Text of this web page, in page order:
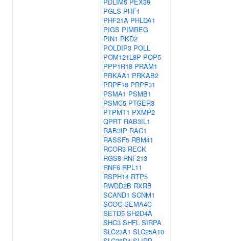
PGLS PHF1
PHF21A PHLDA1
PIGS PIMREG
PIN1 PKD2
POLDIP3 POLL
POM121L8P POP5
PPP1R18 PRAM1
PRKAA1 PRKAB2
PRPF18 PRPF31
PSMA1 PSMB1
PSMC5 PTGER3
PTPMT1 PXMP2
QPRT RAB3IL1
RAB3IP RAC1
RASSF5 RBM41
RCOR3 RECK
RGS8 RNF213
RNF6 RPL11
RSPH14 RTP5
RWDD2B RXRB
SCAND1 SCNM1
SCOC SEMA4C
SETD5 SH2D4A
SHC3 SHFL SIRPA
SLC23A1 SLC25A10